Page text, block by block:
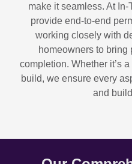
make it seamless. At
provide end-to-end
working closely with
homeowners to bring
completion. Whether it’s
build, we ensure every
and